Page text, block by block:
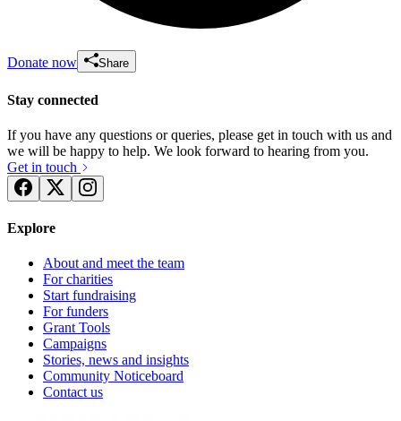
Donate now Share
Stay connected
If you have any questions or queries, please get in touch with us and
we will be happy to help. We look forward to hearing from you.
Get in touch
Explore
About and meet the team
For charities
Start fundraising
For funders
Grant Tools
Campaigns
Stories, news and insights
Community Noticeboard
Contact us